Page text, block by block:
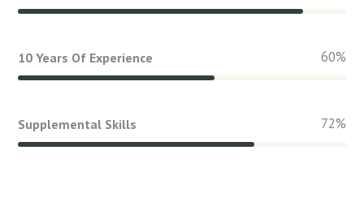
10 Years Of Experience 60%
Supplemental Skills 72%